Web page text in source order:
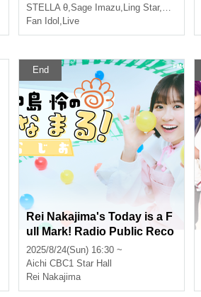
STELLA θ,Sage Imazu, Ling Star,Eternal
Fan Idol , Live
End
Rei Nakajima's Today is a F
ull Mark! Radio Public Reco
rding
2025/8/24(Sun) 16:30 ~
Aichi CBC1 Star Hall
Rei Nakajima